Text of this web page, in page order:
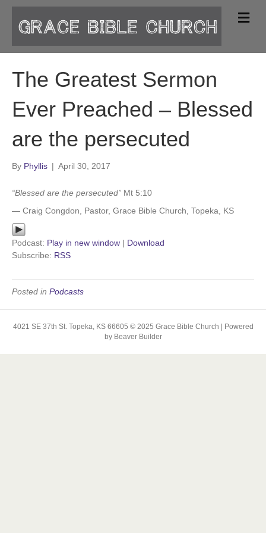
M
e
u
The Greatest Sermon
Ever Preached – Blessed
are the persecuted
By Phyllis | April 30, 2017
“Blessed are the persecuted” Mt 5:10
— Craig Congdon, Pastor, Grace Bible Church, Topeka, KS
Podcast: Play in new window | Download
Subscribe: RSS
Posted in Podcasts
4021 SE 37th St. Topeka, KS 66605 © 2025 Grace Bible Church | Powered
by Beaver Builder